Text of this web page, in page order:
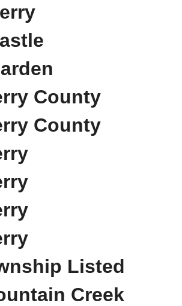
County
County
Listed
Creek